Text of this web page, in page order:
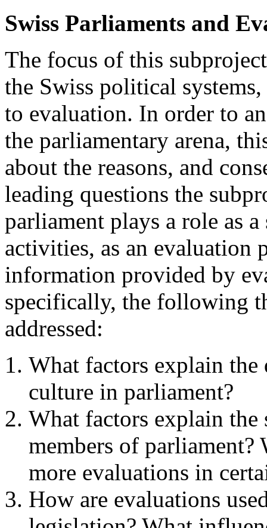
Swiss Parliaments and
The focus of this
the Swiss political
to evaluation. In order to
the parliamentary arena,
about the reasons, and
leading questions the
parliament plays a role as
activities, as an evaluation
information provided by
specifically, the following
addressed:
What factors explain
culture in parliament?
What factors explain
members of
more evaluations in
How are evaluations